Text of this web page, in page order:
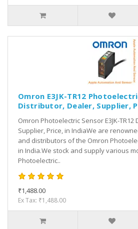
Omron E3JK-TR12
Distributor, Dealer, Supplier,
Omron Photoelectric Sensor E3JK-
Supplier, Price, in IndiaWe are
and distributors of the Omron
in India.We stock and supply various
Photoelectric..
₹1,488.00
Ex Tax: ₹1,488.00